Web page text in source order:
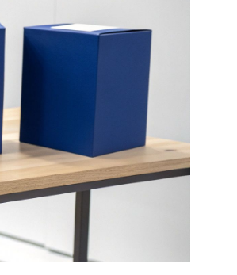
brand, crafting creative marketing
this change can be surprisingly
AI-driven Shopify development
and ultimately, more profitable.
Shopify